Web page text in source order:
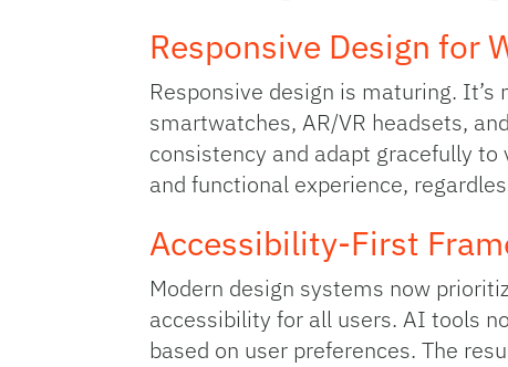
Responsive Design for
Responsive design is maturing.
smartwatches, AR/VR headsets,
consistency and adapt gracefully
and functional experience,
Accessibility‑First
Modern design systems now
accessibility for all users. AI tools
based on user preferences. The